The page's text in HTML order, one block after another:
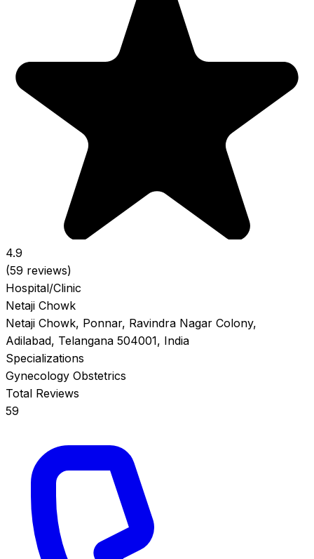
4.9
(59 reviews)
Hospital/Clinic
Netaji Chowk
Netaji Chowk, Ponnar, Ravindra Nagar Colony,
Adilabad, Telangana 504001, India
Specializations
Gynecology Obstetrics
Total Reviews
59